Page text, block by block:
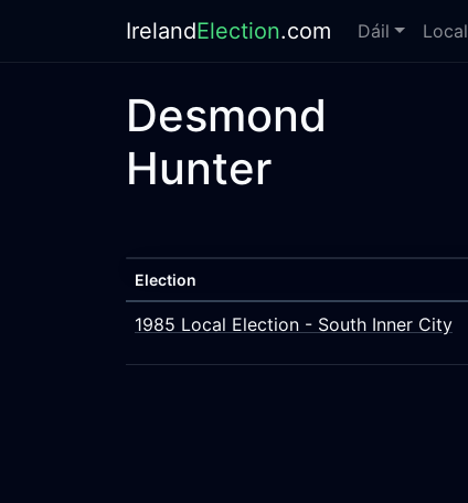
IrelandElection.com Dáil Local
Desmond
Hunter
Election
1985 Local Election - South Inner City